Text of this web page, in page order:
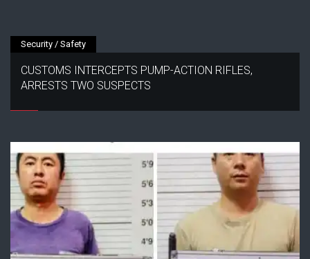
Security / Safety
CUSTOMS INTERCEPTS PUMP-ACTION RIFLES,
ARRESTS TWO SUSPECTS